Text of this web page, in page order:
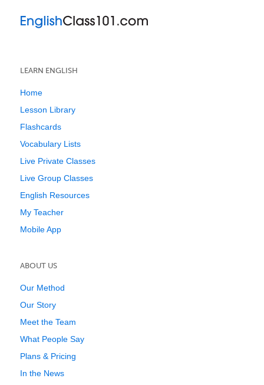
LEARN ENGLISH
Home
Lesson Library
Flashcards
Vocabulary Lists
Live Private Classes
Live Group Classes
English Resources
My Teacher
Mobile App
ABOUT US
Our Method
Our Story
Meet the Team
What People Say
Plans & Pricing
In the News